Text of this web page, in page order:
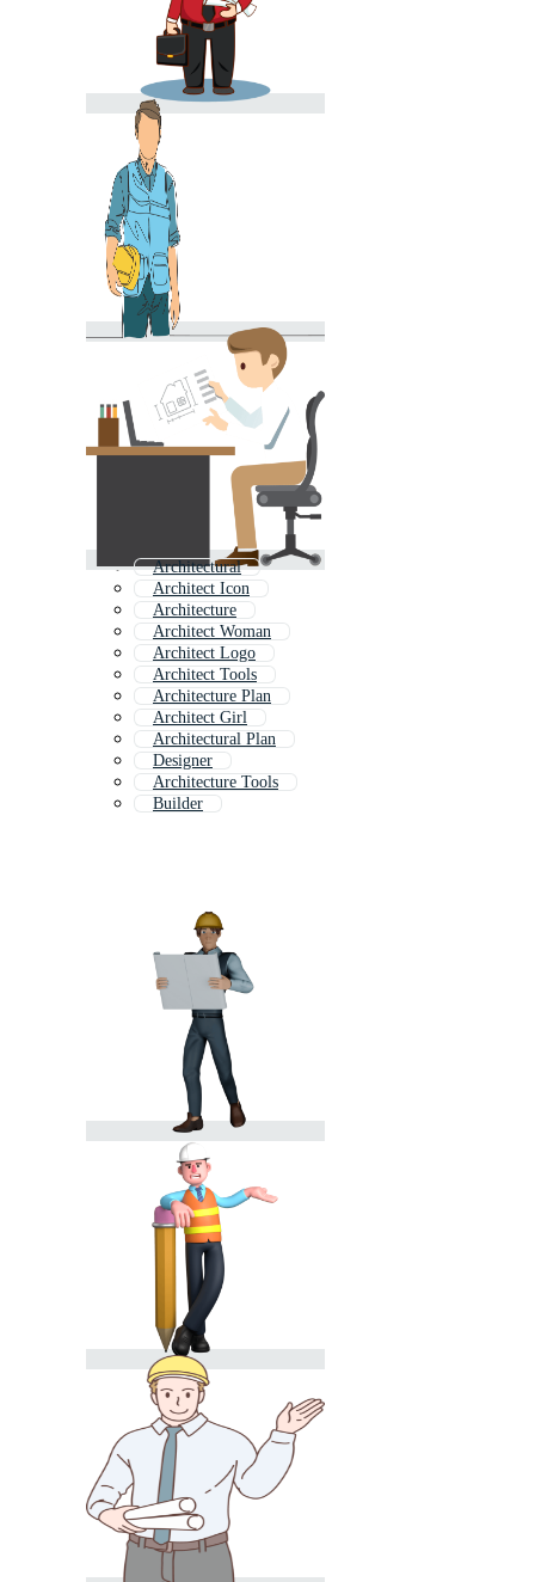
Architectural
Architect Icon
Architecture
Architect Woman
Architect Logo
Architect Tools
Architecture Plan
Architect Girl
Architectural Plan
Designer
Architecture Tools
Builder